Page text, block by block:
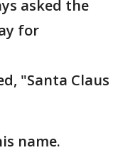
asked the
for
"Santa Claus
name.